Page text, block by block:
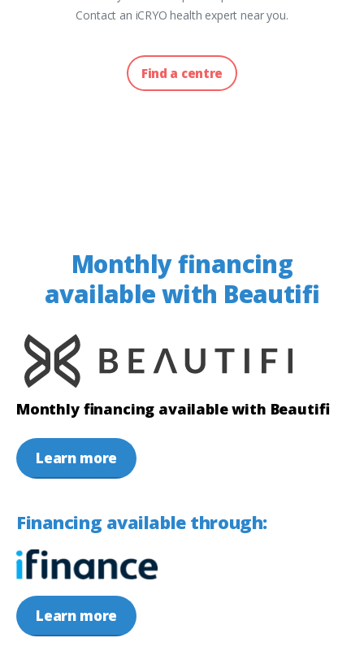
Contact an iCRYO health expert near you.
Find a centre
Monthly financing
available with Beautifi
Monthly financing available with Beautifi
Learn more
Financing available through:
Learn more